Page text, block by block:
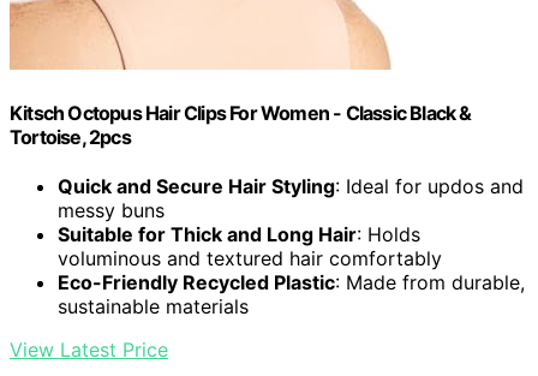
Kitsch Octopus Hair Clips For Women - Classic Black &
Tortoise, 2pcs
Quick and Secure Hair Styling: Ideal for updos and
messy buns
Suitable for Thick and Long Hair: Holds
voluminous and textured hair comfortably
Eco-Friendly Recycled Plastic: Made from durable,
sustainable materials
View Latest Price